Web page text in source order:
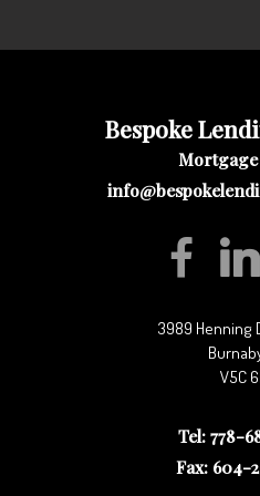
Bespoke
3989 Henning
V5C
Tel: 778-
Fax: 604-